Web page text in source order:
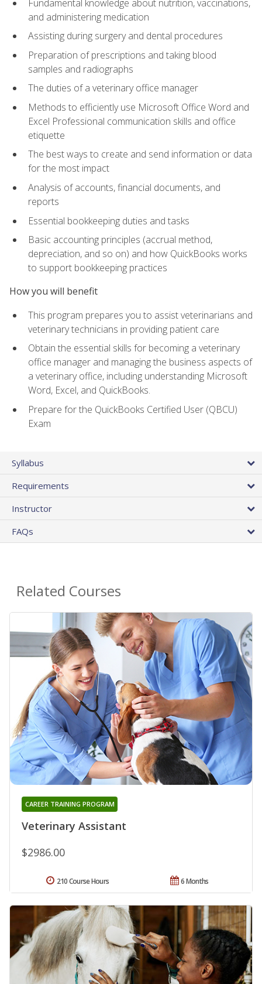
Fundamental knowledge about nutrition, vaccinations,
and administering medication
Assisting during surgery and dental procedures
Preparation of prescriptions and taking blood
samples and radiographs
The duties of a veterinary office manager
Methods to efficiently use Microsoft Office Word and
Excel Professional communication skills and office
etiquette
The best ways to create and send information or data
for the most impact
Analysis of accounts, financial documents, and
reports
Essential bookkeeping duties and tasks
Basic accounting principles (accrual method,
depreciation, and so on) and how QuickBooks works
to support bookkeeping practices
How you will benefit
This program prepares you to assist veterinarians and
veterinary technicians in providing patient care
Obtain the essential skills for becoming a veterinary
office manager and managing the business aspects of
a veterinary office, including understanding Microsoft
Word, Excel, and QuickBooks.
Prepare for the QuickBooks Certified User (QBCU)
Exam
Syllabus
Requirements
Instructor
FAQs
Related Courses
Veterinary Assistant
CAREER TRAINING PROGRAM
$2986.00
6 Months
210 Course Hours